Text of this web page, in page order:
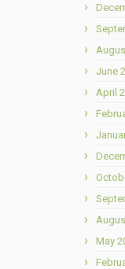
June
April
May